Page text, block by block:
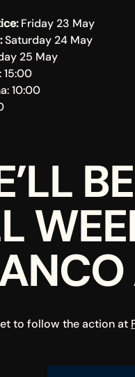
Friday 23 May
Saturday 24 May
25 May
15:00
10:00
to follow the action at